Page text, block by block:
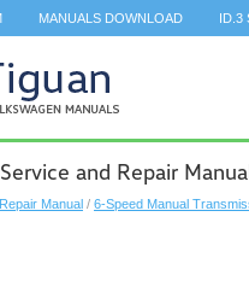
MANUALS DOWNLOAD ID.3
and Repair
Manual / 6-Speed Manual